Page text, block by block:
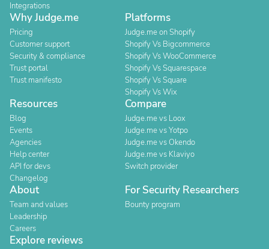
Integrations
Why Judge.me
Pricing
Customer support
Security & compliance
Trust portal
Trust manifesto
Platforms
Judge.me on Shopify
Shopify Vs Bigcommerce
Shopify Vs WooCommerce
Shopify Vs Squarespace
Shopify Vs Square
Shopify Vs Wix
Resources
Blog
Events
Agencies
Help center
API for devs
Changelog
Compare
Judge.me vs Loox
Judge.me vs Yotpo
Judge.me vs Okendo
Judge.me vs Klaviyo
Switch provider
About
Team and values
Leadership
Careers
For Security Researchers
Bounty program
Explore reviews